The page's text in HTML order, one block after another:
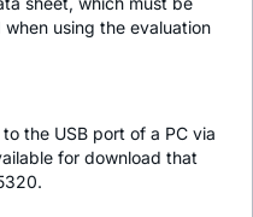
using the evaluation
the USB port of a PC via
for download that